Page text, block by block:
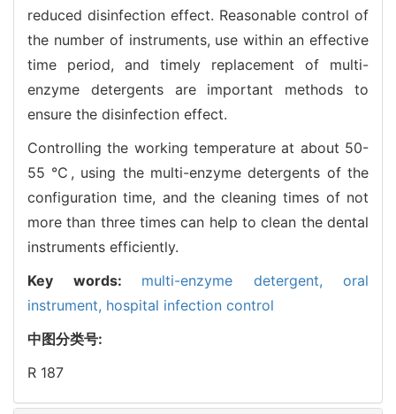
reduced disinfection effect. Reasonable control of
the number of instruments, use within an effective
time period, and timely replacement of multi-
enzyme detergents are important methods to
ensure the disinfection effect.
Controlling the working temperature at about 50-
55 ℃, using the multi-enzyme detergents of the
configuration time, and the cleaning times of not
more than three times can help to clean the dental
instruments efficiently.
Key words: multi-enzyme detergent, oral
instrument, hospital infection control
中图分类号:
R 187